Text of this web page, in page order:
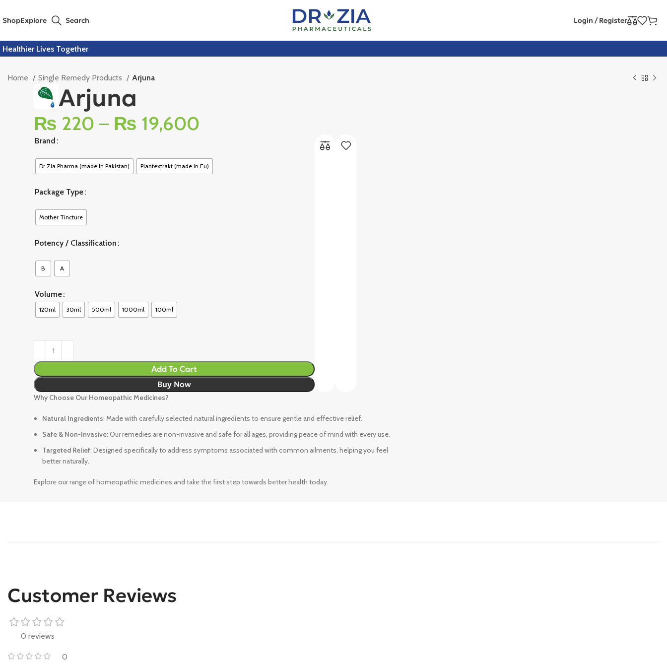
ShopExplore Search Login / Register
Healthier Lives Together
Home Single Remedy Products Arjuna
Arjuna
₨ 220 – ₨ 19,600
Brand
Dr Zia Pharma (made In Pakistan) Plantextrakt (made In Eu)
Package Type
Mother Tincture
Potency / Classification
B A
Volume
120ml 30ml 500ml 1000ml 100ml
Add To Cart
Buy Now
Why Choose Our Homeopathic Medicines?
Natural Ingredients: Made with carefully selected natural ingredients to ensure gentle and effective relief.
Safe & Non-Invasive: Our remedies are non-invasive and safe for all ages, providing peace of mind with every use.
Targeted Relief: Designed specifically to address symptoms associated with common ailments, helping you feel
better naturally.
Explore our range of homeopathic medicines and take the first step towards better health today.
Customer Reviews
0 reviews
0